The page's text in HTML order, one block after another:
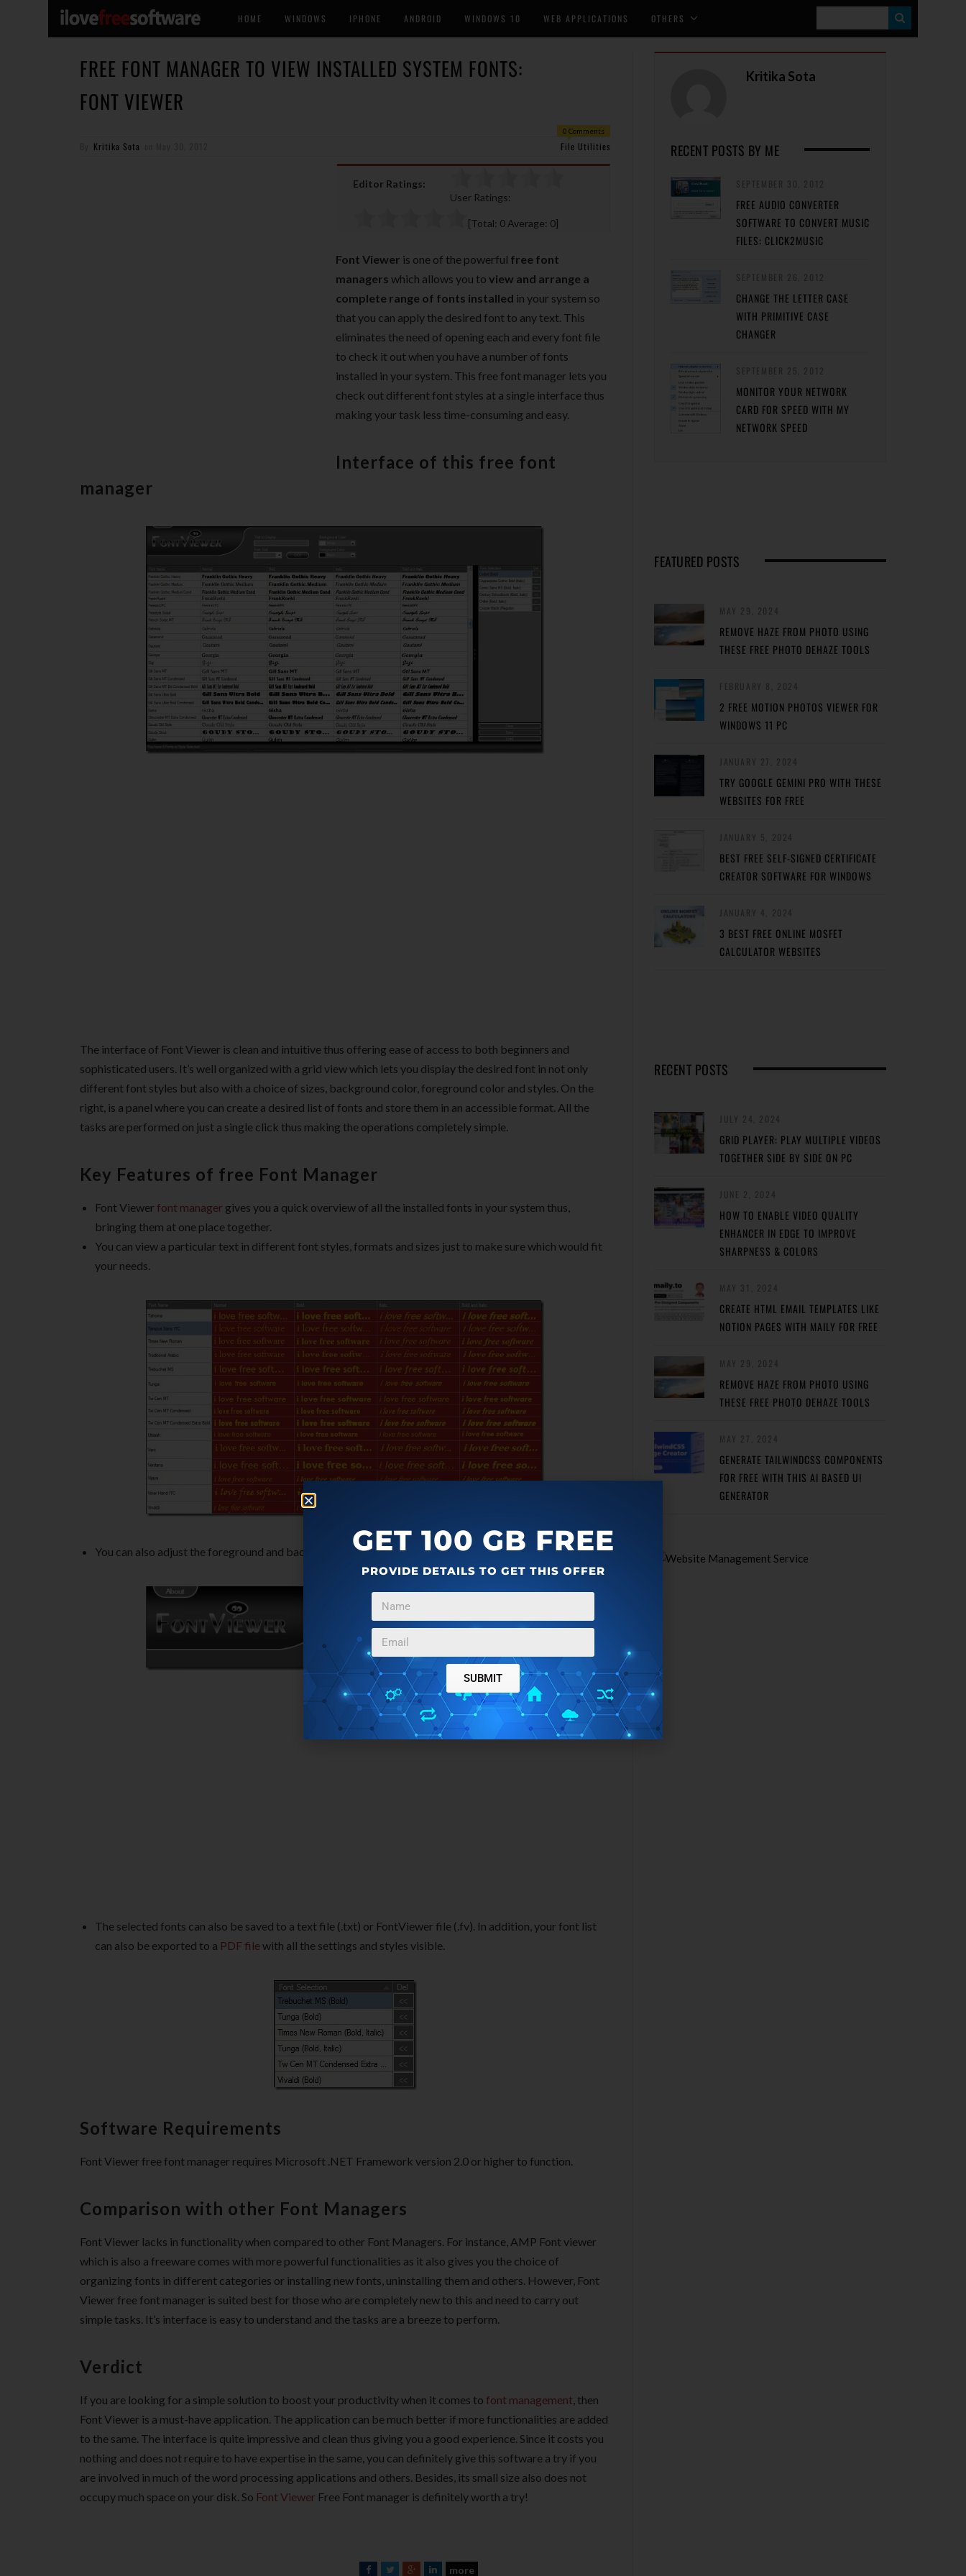
HOME WINDOWS IPHONE ANDROID WINDOWS 10 WEB APPLICATIONS OTHERS
E
FREE FONT MANAGER TO VIEW INSTALLED SYSTEM FONTS:
FONT VIEWER
0 Comments
Kritika Sota File Utilities
Editor Ratings:
User Ratings:
[Total: 0 Average: 0]
Font Viewer is one of the powerful free font
managers which allows you to view and arrange a
complete range of fonts installed in your system so
that you can apply the desired font to any text. This
eliminates the need of opening each and every font file
to check it out when you have a number of fonts
installed in your system. This free font manager lets you
check out different font styles at a single interface thus
making your task less time-consuming and easy.
Interface of this free font
manager
The interface of Font Viewer is clean and intuitive thus offering ease of access to both beginners and
sophisticated users. It’s well organized with a grid view which lets you display the desired font in not only
different font styles but also with a choice of sizes, background color, foreground color and styles. On the
right, is a panel where you can create a desired list of fonts and store them in an accessible format. All the
tasks are performed on just a single click thus making the operations completely simple.
Key Features of free Font Manager
Font Viewer font manager gives you a quick overview of all the installed fonts in your system thus,
bringing them at one place together.
You can view a particular text in different font styles, formats and sizes just to make sure which would fit
your needs.
You can also adjust the foreground and background color for the text to be displayed.
The selected fonts can also be saved to a text file (.txt) or FontViewer file (.fv). In addition, your font list
can also be exported to a PDF filewith all the settings and styles visible.
Software Requirements
Font Viewer free font manager requires Microsoft .NET Framework version 2.0 or higher to function.
Comparison with other Font Managers
Font Viewer lacks in functionality when compared to other Font Managers. For instance, AMP Font viewer
which is also a freeware comes with more powerful functionalities as it also gives you the choice of
organizing fonts in different categories or installing new fonts, uninstalling them and others. However, Font
Viewer free font manager is suited best for those who are completely new to this and need to carry out
simple tasks. It’s interface is easy to understand and the tasks are a breeze to perform.
Verdict
If you are looking for a simple solution to boost your productivity when it comes to font management, then
Font Viewer is a must-have application. The application can be much better if more functionalities are added
to the same. The interface is quite impressive and clean thus giving you a good experience. Since it costs you
nothing and does not require to have expertise in the same, you can definitely give this software a try if you
are involved in much of the word processing applications and others. Besides, its small size also does not
occupy much space on your disk. So Font Viewer Free Font manager is definitely worth a try!
F T G L more
Kritika Sota
RECENT POSTS BY ME
FREE AUDIO CONVERTER
SOFTWARE TO CONVERT MUSIC
FILES: CLICK2MUSIC
CHANGE THE LETTER CASE
WITH PRIMITIVE CASE
CHANGER
MONITOR YOUR NETWORK
CARD FOR SPEED WITH MY
NETWORK SPEED
FEATURED POSTS
REMOVE HAZE FROM PHOTO USING
THESE FREE PHOTO DEHAZE TOOLS
2 FREE MOTION PHOTOS VIEWER FOR
WINDOWS 11 PC
TRY GOOGLE GEMINI PRO WITH THESE
WEBSITES FOR FREE
BEST FREE SELF-SIGNED CERTIFICATE
CREATOR SOFTWARE FOR WINDOWS
3 BEST FREE ONLINE MOSFET
CALCULATOR WEBSITES
RECENT POSTS
GRID PLAYER: PLAY MULTIPLE VIDEOS
TOGETHER SIDE BY SIDE ON PC
HOW TO ENABLE VIDEO QUALITY
ENHANCER IN EDGE TO IMPROVE
SHARPNESS & COLORS
CREATE HTML EMAIL TEMPLATES LIKE
NOTION PAGES WITH MAILY FOR FREE
REMOVE HAZE FROM PHOTO USING
THESE FREE PHOTO DEHAZE TOOLS
GENERATE TAILWINDCSS COMPONENTS
FOR FREE WITH THIS AI BASED UI
GENERATOR
GET 100 GB FREE
PROVIDE DETAILS TO GET THIS OFFER
SUBMIT